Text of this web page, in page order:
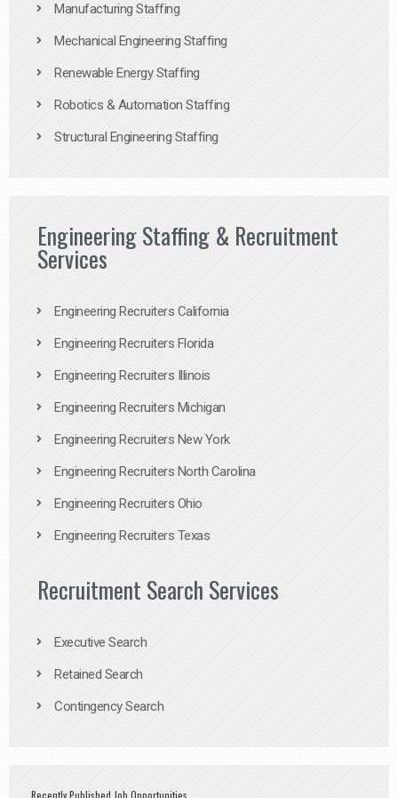
Manufacturing Staffing
Mechanical Engineering Staffing
Renewable Energy Staffing
Robotics & Automation Staffing
Structural Engineering Staffing
Engineering Staffing & Recruitment
Services
Engineering Recruiters California
Engineering Recruiters Florida
Engineering Recruiters Illinois
Engineering Recruiters Michigan
Engineering Recruiters New York
Engineering Recruiters North Carolina
Engineering Recruiters Ohio
Engineering Recruiters Texas
Recruitment Search Services
Executive Search
Retained Search
Contingency Search